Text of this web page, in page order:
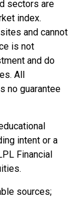
sectors are
index.
and cannot
is not
and do
All
no guarantee
intent or a
Financial
sources;